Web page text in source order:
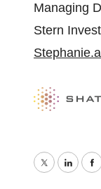
Managing
Stern
Twitter